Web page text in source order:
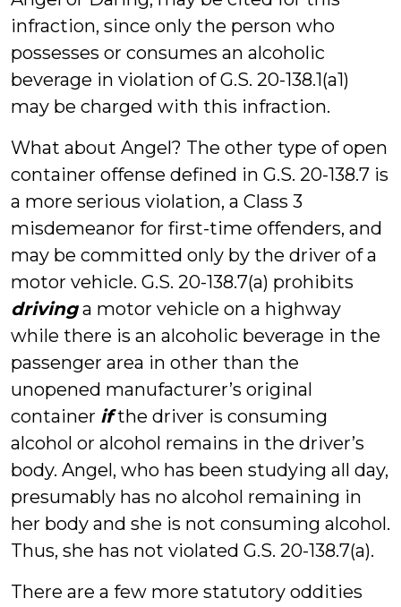
infraction, since only the person who
possesses or consumes an alcoholic
beverage in violation of G.S. 20-138.1(a1)
may be charged with this infraction.
What about Angel? The other type of open
container offense defined in G.S. 20-138.7 is
a more serious violation, a Class 3
misdemeanor for first-time offenders, and
may be committed only by the driver of a
motor vehicle. G.S. 20-138.7(a) prohibits
drivinga motor vehicle on a highway
while there is an alcoholic beverage in the
passenger area in other than the
unopened manufacturer’s original
container ifthe driver is consuming
alcohol or alcohol remains in the driver’s
body. Angel, who has been studying all day,
presumably has no alcohol remaining in
her body and she is not consuming alcohol.
Thus, she has not violated G.S. 20-138.7(a).
There are a few more statutory oddities